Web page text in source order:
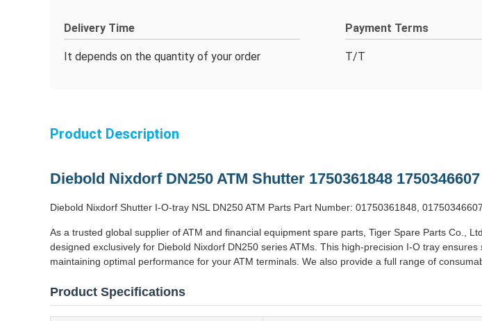
Delivery Time
It depends on the quantity of your order
Payment Terms
T/T
Product Description
Diebold Nixdorf DN250 ATM Shutter 1750361848
Diebold Nixdorf Shutter I-O-tray NSL DN250 ATM Parts Part Number: 01750361848,
As a trusted global supplier of ATM and financial equipment spare parts, Tiger Spare Parts Co.,
designed exclusively for Diebold Nixdorf DN250 series ATMs. This high-precision I-O tray
maintaining optimal performance for your ATM terminals. We also provide a full range of
Product Specifications